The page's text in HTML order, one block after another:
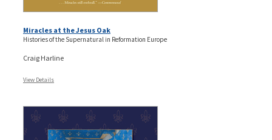
Miracles at the Jesus Oak
Histories of the Supernatural in Reformation Europe
Craig Harline
View Details